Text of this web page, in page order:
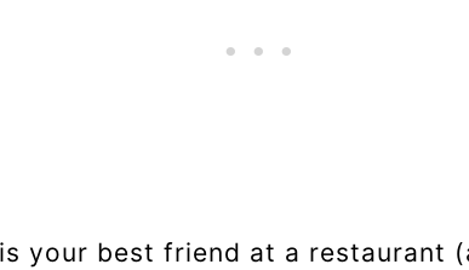
your best friend at a restaurant